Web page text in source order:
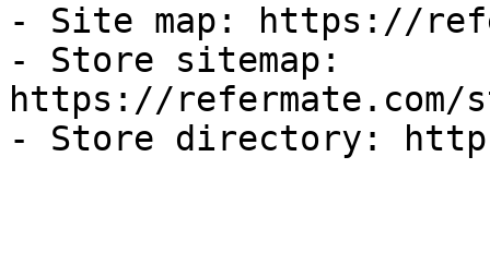
- Site map: https://
- Store sitemap:
https://refermate.com/
- Store directory: